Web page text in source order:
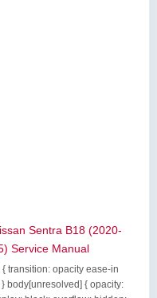
Sentra B18 (2020-
Service Manual
{ transition: opacity ease-in
} body[unresolved] { opacity: